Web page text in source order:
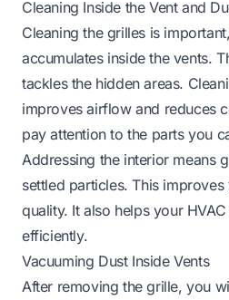
Cleaning Inside the Vent and
Cleaning the grilles is
accumulates inside the vents.
tackles the hidden areas.
improves airflow and reduces
pay attention to the parts you
Addressing the interior means
settled particles. This
quality. It also helps your
efficiently.
Vacuuming Dust Inside Vents
After removing the grille, you